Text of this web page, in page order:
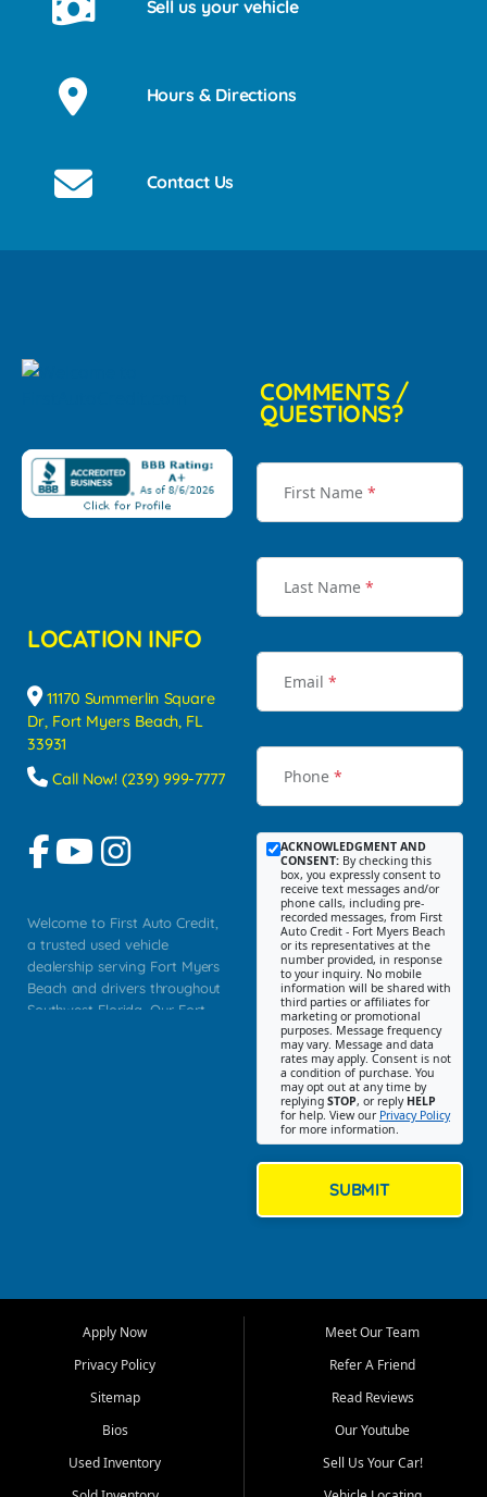
Sell us your vehicle
Hours & Directions
Contact Us
LOCATION INFO
11170 Summerlin Square
Dr, Fort Myers Beach, FL
33931
Call Now! (239) 999-7777
Welcome to First Auto Credit,
a trusted used vehicle
dealership serving Fort Myers
Beach and drivers throughout
Southwest Florida. Our Fort
Myers, Cape Coral, Bonita
Springs, Estero, Naples, Lehigh
Cypress Lake, Villas, North
Fort Myers, and surrounding
Our primary focus is retail
COMMENTS /
QUESTIONS?
First Name *
Last Name *
Email *
Phone *
ACKNOWLEDGMENT AND
CONSENT: By checking this
box, you expressly consent to
receive text messages and/or
phone calls, including pre-
recorded messages, from First
Auto Credit - Fort Myers Beach
or its representatives at the
number provided, in response
to your inquiry. No mobile
information will be shared with
third parties or affiliates for
marketing or promotional
purposes. Message frequency
may vary. Message and data
rates may apply. Consent is not
a condition of purchase. You
may opt out at any time by
replying STOP, or reply HELP
for help. View our Privacy Policy
for more information.
SUBMIT
Apply Now
Privacy Policy
Sitemap
Bios
Used Inventory
Meet Our Team
Refer A Friend
Read Reviews
Our Youtube
Sell Us Your Car!